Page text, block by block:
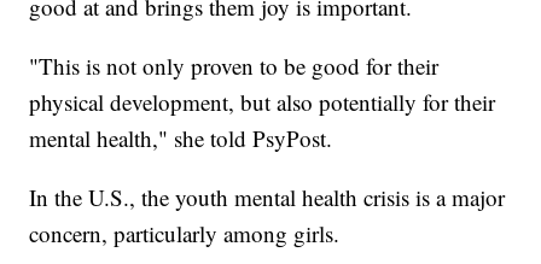
good at and brings them joy is important.
"This is not only proven to be good for their
physical development, but also potentially for their
mental health," she told PsyPost.
In the U.S., the youth mental health crisis is a major
concern, particularly among girls.